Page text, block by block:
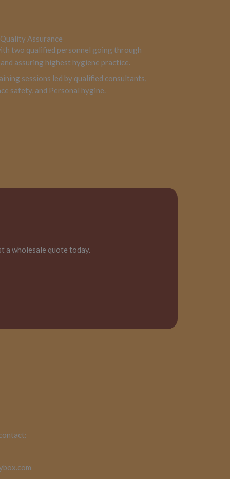
Quality Assurance
two qualified personnel going through
assuring highest hygiene practice.
sessions led by qualified consultants,
safety, and Personal hygine.
a wholesale quote today.